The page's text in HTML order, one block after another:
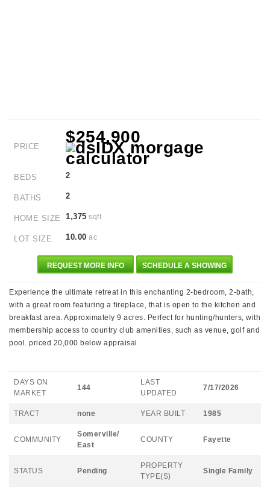
PRICE
$254,900
BEDS 2
BATHS 2
HOME SIZE 1,375 sqft
LOT SIZE 10.00 ac
REQUEST MORE INFO SCHEDULE A SHOWING
Experience the ultimate retreat in this enchanting 2-bedroom, 2-bath,
with a great room featuring a fireplace, that is open to the kitchen and
breakfast area. Approximately 9 acres. Perfect for hunting/hunters, with
membership access to country club amenities, such as venue, golf and
pool. priced 20,000 below appraisal
DAYS ON
MARKET
144
LAST
UPDATED
7/17/2026
TRACT none YEAR BUILT 1985
COMMUNITY
Somerville/
East
COUNTY Fayette
STATUS Pending
PROPERTY
TYPE(S)
Single Family